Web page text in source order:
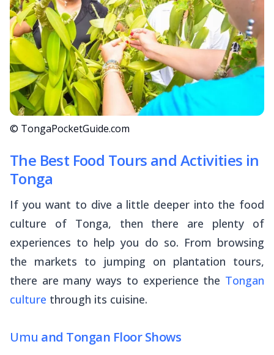
© TongaPocketGuide.com
The Best Food Tours and Activities in
Tonga
If you want to dive a little deeper into the food
culture of Tonga, then there are plenty of
experiences to help you do so. From browsing
the markets to jumping on plantation tours,
there are many ways to experience the Tongan
culture through its cuisine.
Umu and Tongan Floor Shows